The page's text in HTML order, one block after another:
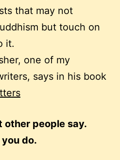
that may not
but touch on
it.
one of my
says in his book
other people say.
do.